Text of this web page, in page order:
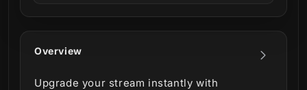
Overview
Upgrade your stream instantly with